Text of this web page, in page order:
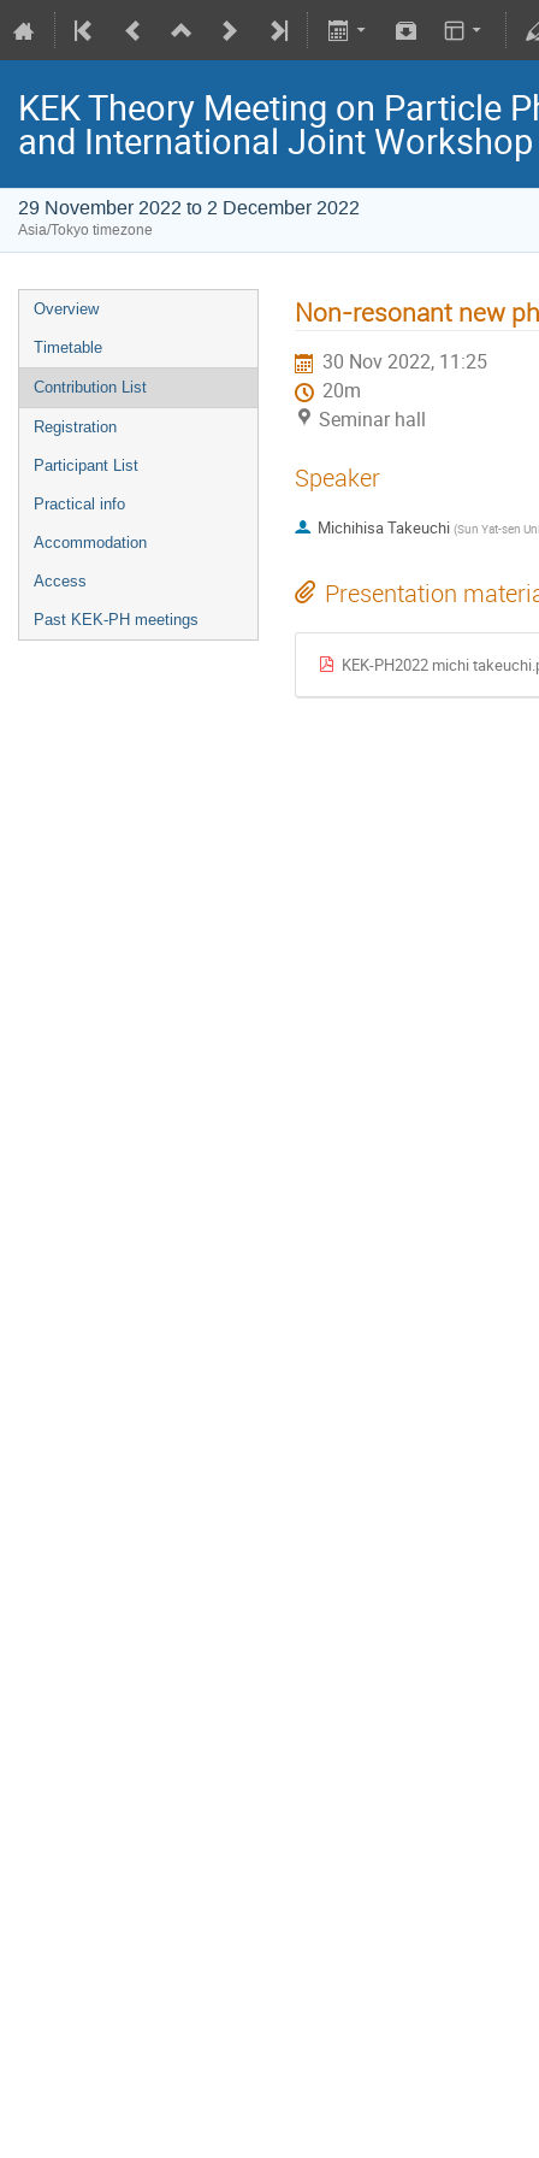
KEK Theory Meeting on Particle
and International Joint
29 November 2022 to 2 December 2022
Asia/Tokyo timezone
Overview
Timetable
Contribution List
Registration
Participant List
Practical info
Accommodation
Access
Past KEK-PH meetings
Non-resonant new
30 Nov 2022, 11:25
20m
Seminar hall
Speaker
Michihisa Takeuchi (Sun Yat-sen
Presentation
KEK-PH2022 michi